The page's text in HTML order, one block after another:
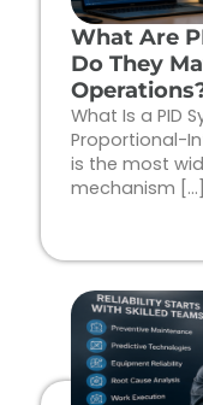
What Are
Do They
What Is a PID
Proportional-
is the most
mechanism […]